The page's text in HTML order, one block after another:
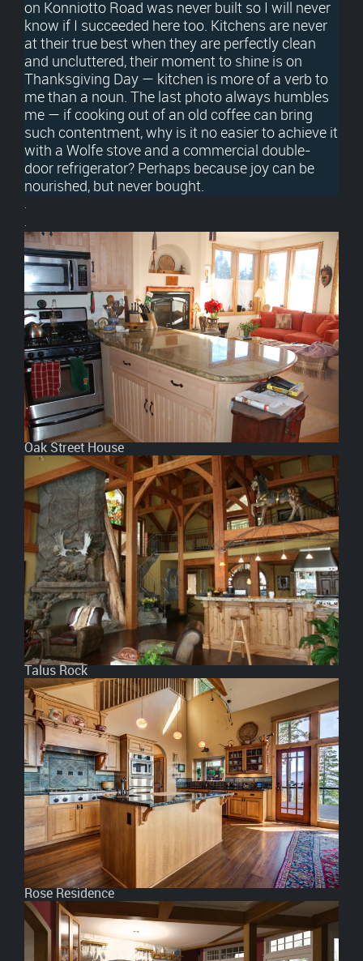
on Konniotto Road was never built so I will never
know if I succeeded here too. Kitchens are never
at their true best when they are perfectly clean
and uncluttered, their moment to shine is on
Thanksgiving Day — kitchen is more of a verb to
me than a noun. The last photo always humbles
me — if cooking out of an old coffee can bring
such contentment, why is it no easier to achieve it
with a Wolfe stove and a commercial double-
door refrigerator? Perhaps because joy can be
nourished, but never bought.
.
.
Oak Street House
Talus Rock
Rose Residence